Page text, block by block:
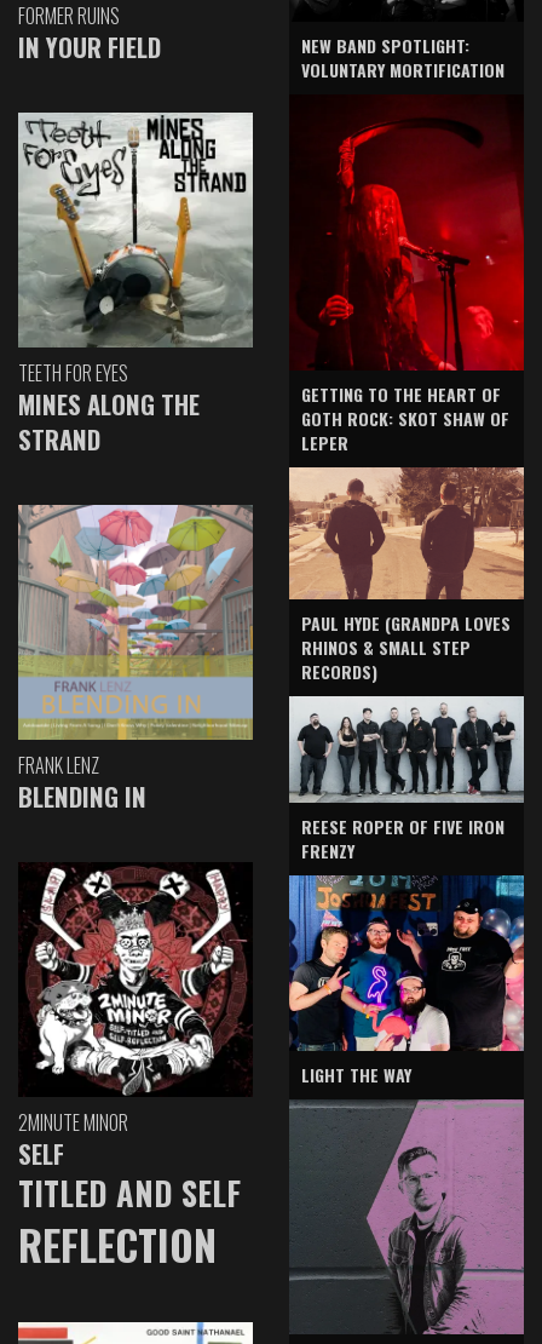
FORMER RUINS
IN YOUR FIELD
TEETH FOR EYES
MINES ALONG THE
STRAND
FRANK LENZ
BLENDING IN
2MINUTE MINOR
SELF
TITLED AND SELF
REFLECTION
NEW BAND SPOTLIGHT:
VOLUNTARY MORTIFICATION
GETTING TO THE HEART OF
GOTH ROCK: SKOT SHAW OF
LEPER
PAUL HYDE (GRANDPA LOVES
RHINOS & SMALL STEP
RECORDS)
REESE ROPER OF FIVE IRON
FRENZY
LIGHT THE WAY